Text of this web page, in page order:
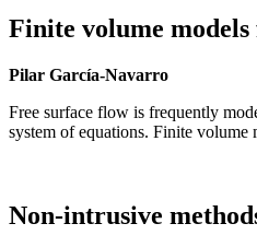
Finite volume
Pilar García-Navarro
Free surface flow is frequently
system of equations. Finite volume
Non-intrusive